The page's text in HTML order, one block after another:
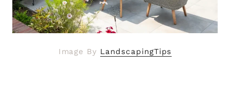
Image By LandscapingTips